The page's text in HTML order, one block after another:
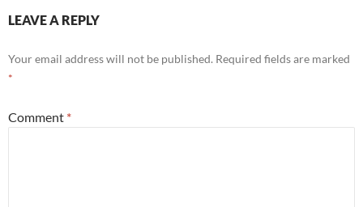
LEAVE A REPLY
Your email address will not be published. Required fields are marked
*
Comment *